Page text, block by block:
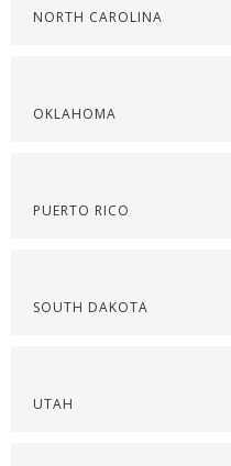
NORTH CAROLINA
OKLAHOMA
PUERTO RICO
SOUTH DAKOTA
UTAH